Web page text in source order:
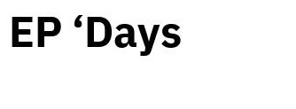
‘Days